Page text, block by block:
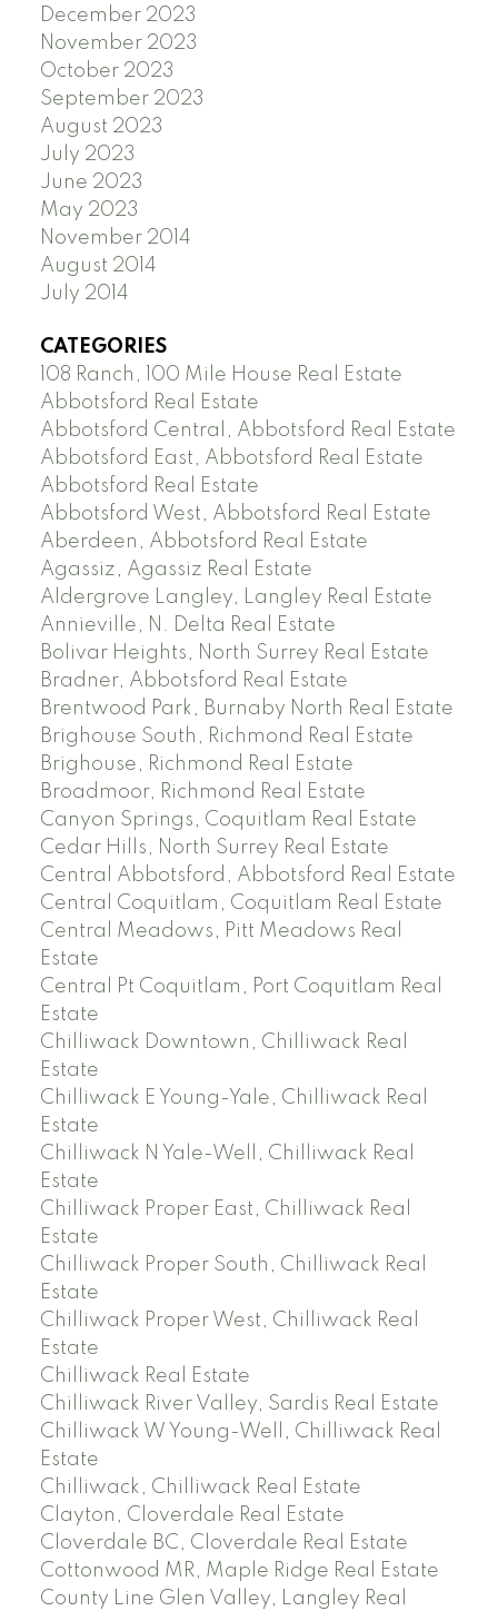
December 2023
November 2023
October 2023
September 2023
August 2023
July 2023
June 2023
May 2023
November 2014
August 2014
July 2014
CATEGORIES
108 Ranch, 100 Mile House Real Estate
Abbotsford Real Estate
Abbotsford Central, Abbotsford Real Estate
Abbotsford East, Abbotsford Real Estate
Abbotsford Real Estate
Abbotsford West, Abbotsford Real Estate
Aberdeen, Abbotsford Real Estate
Agassiz, Agassiz Real Estate
Aldergrove Langley, Langley Real Estate
Annieville, N. Delta Real Estate
Bolivar Heights, North Surrey Real Estate
Bradner, Abbotsford Real Estate
Brentwood Park, Burnaby North Real Estate
Brighouse South, Richmond Real Estate
Brighouse, Richmond Real Estate
Broadmoor, Richmond Real Estate
Canyon Springs, Coquitlam Real Estate
Cedar Hills, North Surrey Real Estate
Central Abbotsford, Abbotsford Real Estate
Central Coquitlam, Coquitlam Real Estate
Central Meadows, Pitt Meadows Real
Estate
Central Pt Coquitlam, Port Coquitlam Real
Estate
Chilliwack Downtown, Chilliwack Real
Estate
Chilliwack E Young-Yale, Chilliwack Real
Estate
Chilliwack N Yale-Well, Chilliwack Real
Estate
Chilliwack Proper East, Chilliwack Real
Estate
Chilliwack Proper South, Chilliwack Real
Estate
Chilliwack Proper West, Chilliwack Real
Estate
Chilliwack Real Estate
Chilliwack River Valley, Sardis Real Estate
Chilliwack W Young-Well, Chilliwack Real
Estate
Chilliwack, Chilliwack Real Estate
Clayton, Cloverdale Real Estate
Cloverdale BC, Cloverdale Real Estate
Cottonwood MR, Maple Ridge Real Estate
County Line Glen Valley, Langley Real